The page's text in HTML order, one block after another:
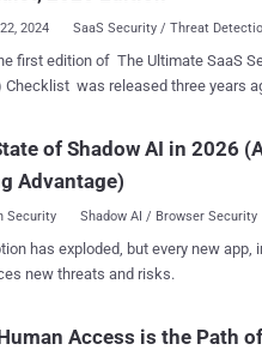
2024 SaaS Security / Threat
first edition of The Ultimate SaaS
Checklist was released three years
in use today is in the
stacks, complicating the job of
evolving threats. As SaaS security becomes a top
are turning to SaaS
to help organizations choose an
breadth of integrations, including out-
of Shadow AI in 2026
Advantage)
Security Shadow AI / Browser Security
has exploded, but every new app,
new threats and risks.
Access is the Path